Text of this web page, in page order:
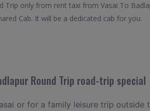
only from rent taxi from Vasai To
Cab. It will be a dedicated cab for you.
Round Trip road-trip special
or for a family leisure trip outside